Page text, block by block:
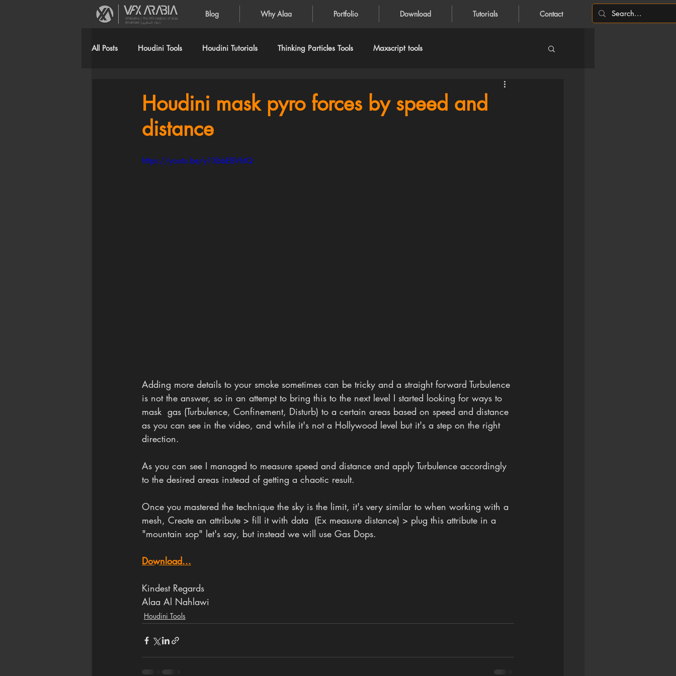
Blog Why Alaa Portfolio Download Tutorials Contact
VFXArabia | The VFX creation of Alaa
Alnahlawi (علاء النحلاوي)
All Posts Houdini Tools Houdini Tutorials Thinking Particles Tools Maxscript tools
Houdini mask pyro forces by speed and
distance
https://youtu.be/y1XbbEBVhtQ
Adding more details to your smoke sometimes can be tricky and a straight forward Turbulence
is not the answer, so in an attempt to bring this to the next level I started looking for ways to
mask  gas (Turbulence, Confinement, Disturb) to a certain areas based on speed and distance
as you can see in the video, and while it's not a Hollywood level but it's a step on the right
direction.
As you can see I managed to measure speed and distance and apply Turbulence accordingly
to the desired areas instead of getting a chaotic result.
Once you mastered the technique the sky is the limit, it's very similar to when working with a
mesh, Create an attribute > fill it with data  (Ex measure distance) > plug this attribute in a
"mountain sop" let's say, but instead we will use Gas Dops.
Download...
Kindest Regards
Alaa Al Nahlawi
Houdini Tools